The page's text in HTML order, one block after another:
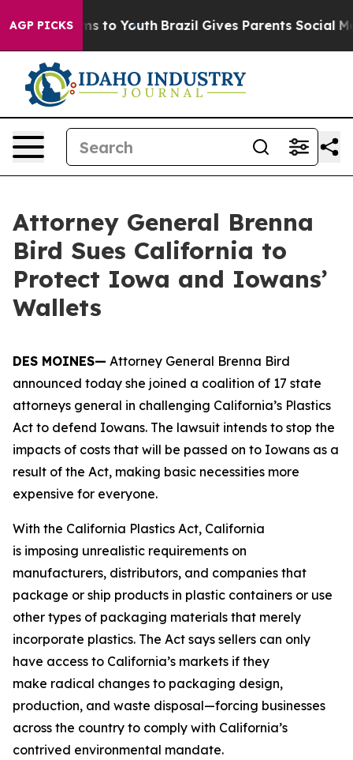
AGP PICKS
Harms to Youth Brazil Gives Parents Social
Attorney General Brenna
Bird Sues California to
Protect Iowa and Iowans’
Wallets
DES MOINES— Attorney General Brenna Bird
announced today she joined a coalition of 17 state
attorneys general in challenging California’s Plastics
Act to defend Iowans. The lawsuit intends to stop the
impacts of costs that will be passed on to Iowans as a
result of the Act, making basic necessities more
expensive for everyone.
With the California Plastics Act, California
is imposing unrealistic requirements on
manufacturers, distributors, and companies that
package or ship products in plastic containers or use
other types of packaging materials that merely
incorporate plastics. The Act says sellers can only
have access to California’s markets if they
make radical changes to packaging design,
production, and waste disposal—forcing businesses
across the country to comply with California’s
contrived environmental mandate.